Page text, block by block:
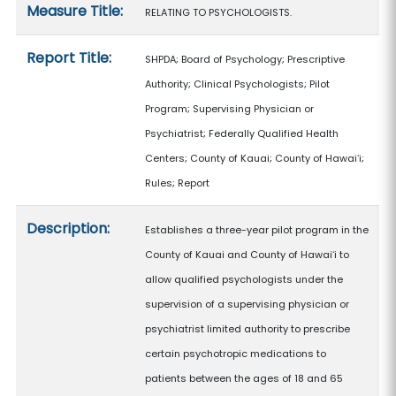
Measure Title: RELATING TO PSYCHOLOGISTS.
Report Title:
SHPDA; Board of Psychology; Prescriptive
Authority; Clinical Psychologists; Pilot
Program; Supervising Physician or
Psychiatrist; Federally Qualified Health
Centers; County of Kauai; County of Hawaiʻi;
Rules; Report
Description:
Establishes a three-year pilot program in the
County of Kauai and County of Hawaiʻi to
allow qualified psychologists under the
supervision of a supervising physician or
psychiatrist limited authority to prescribe
certain psychotropic medications to
patients between the ages of 18 and 65